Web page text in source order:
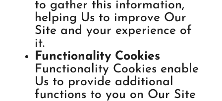
to gather this information,
helping Us to improve Our
Site and your experience of
it.
Functionality Cookies
Functionality Cookies enable
Us to provide additional
functions to you on Our Site